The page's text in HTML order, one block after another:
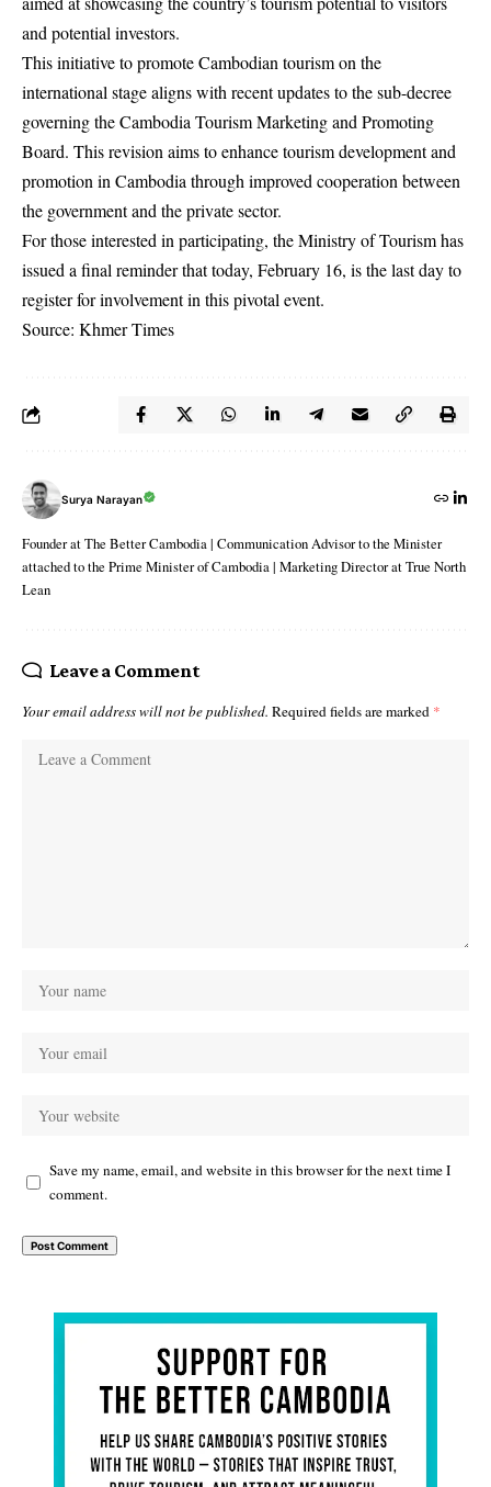
and potential investors.
This initiative to promote Cambodian tourism on the
international stage aligns with recent updates to the sub-decree
governing the Cambodia Tourism Marketing and Promoting
Board. This revision aims to enhance tourism development and
promotion in Cambodia through improved cooperation between
the government and the private sector.
For those interested in participating, the Ministry of Tourism has
issued a final reminder that today, February 16, is the last day to
register for involvement in this pivotal event.
Source: Khmer Times
Surya Narayan
Founder at The Better Cambodia | Communication Advisor to the Minister
attached to the Prime Minister of Cambodia | Marketing Director at True North
Lean
Leave a Comment
Your email address will not be published. Required fields are marked *
Save my name, email, and website in this browser for the next time I
comment.